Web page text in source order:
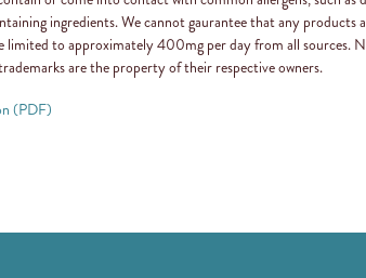
ingredients. We cannot gaurantee that any products
limited to approximately 400mg per day from all sources.
are the property of their respective owners.
(PDF)